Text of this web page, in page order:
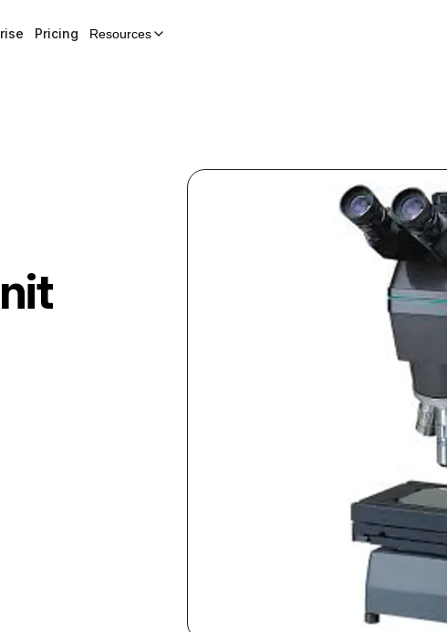
Pricing Resources